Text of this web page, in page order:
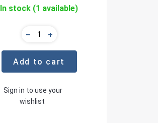
In stock (1 available)
Add to cart
Sign in to use your
wishlist